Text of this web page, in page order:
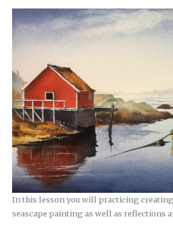
In this lesson you will practicing
seascape painting as well as reflections